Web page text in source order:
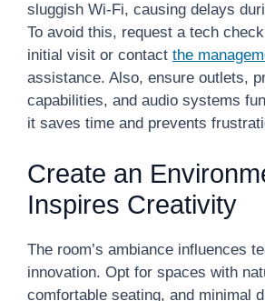
sluggish Wi-Fi, causing delays
To avoid this, request a tech
initial visit or contact the
assistance. Also, ensure outlets,
capabilities, and audio systems
it saves time and prevents
Create an
Inspires Creativity
The room’s ambiance influences
innovation. Opt for spaces with
comfortable seating, and minimal